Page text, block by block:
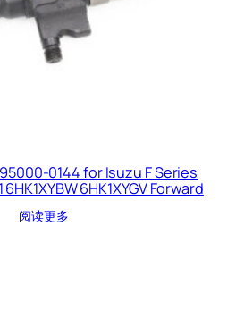
0144 for Isuzu F Series
6HK1XYGV Forward
阅读更多